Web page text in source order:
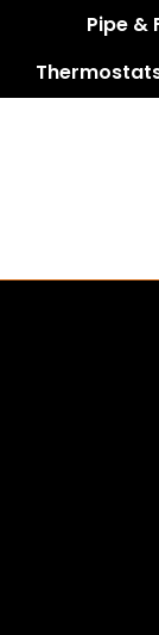
Pipe &